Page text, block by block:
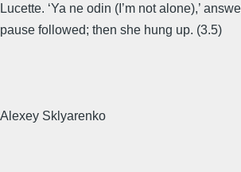
Lucette. ‘Ya ne odin (I’m not alone),’
pause followed; then she hung up. (3.5)
Alexey Sklyarenko